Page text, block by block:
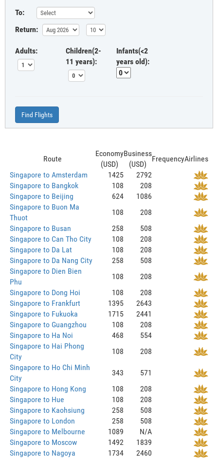
To:
Return:
Adults:
Children(2-
11 years):
Infants(<2
years old):
Find Flights
Route
Economy
(USD)
Business
(USD)
FrequencyAirlines
Singapore to Amsterdam
1425
2792
Singapore to Bangkok
108
208
Singapore to Beijing
624
1086
Singapore to Buon Ma
Thuot
108
208
Singapore to Busan
258
508
Singapore to Can Tho City
108
208
Singapore to Da Lat
108
208
Singapore to Da Nang City
258
508
Singapore to Dien Bien
Phu
108
208
Singapore to Dong Hoi
108
208
Singapore to Frankfurt
1395
2643
Singapore to Fukuoka
1715
2441
Singapore to Guangzhou
108
208
Singapore to Ha Noi
468
554
Singapore to Hai Phong
City
108
208
Singapore to Ho Chi Minh
City
343
571
Singapore to Hong Kong
108
208
Singapore to Hue
108
208
Singapore to Kaohsiung
258
508
Singapore to London
258
508
Singapore to Melbourne
1089
N/A
Singapore to Moscow
1492
1839
Singapore to Nagoya
1734
2460